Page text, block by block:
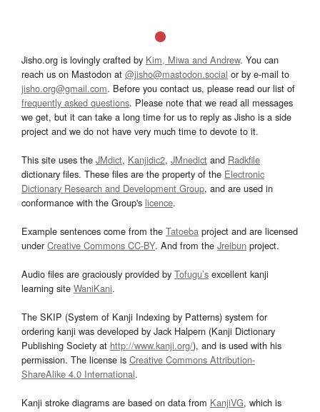
Jisho.org is lovingly crafted by Kim, Miwa and Andrew. You can
reach us on Mastodon at @jisho@mastodon.social or by e-mail to
jisho.org@gmail.com. Before you contact us, please read our list of
frequently asked questions. Please note that we read all messages
we get, but it can take a long time for us to reply as Jisho is a side
project and we do not have very much time to devote to it.
This site uses the JMdict, Kanjidic2, JMnedict and Radkfile
dictionary files. These files are the property of the Electronic
Dictionary Research and Development Group, and are used in
conformance with the Group's licence.
Example sentences come from the Tatoeba project and are licensed
underCreative Commons CC-BY. And from the Jreibun project.
Audio files are graciously provided by Tofugu’s excellent kanji
learning site WaniKani.
The SKIP (System of Kanji Indexing by Patterns) system for
ordering kanji was developed by Jack Halpern (Kanji Dictionary
Publishing Society at http://www.kanji.org/), and is used with his
permission. The license is Creative Commons Attribution-
ShareAlike 4.0 International.
Kanji stroke diagrams are based on data from KanjiVG, which is